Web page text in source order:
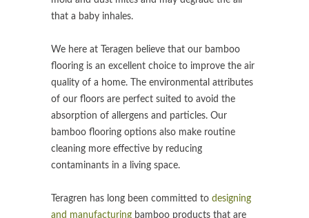
that a baby inhales.
We here at Teragen believe that our bamboo
flooring is an excellent choice to improve the air
quality of a home. The environmental attributes
of our floors are perfect suited to avoid the
absorption of allergens and particles. Our
bamboo flooring options also make routine
cleaning more effective by reducing
contaminants in a living space.
Teragren has long been committed to designing
and manufacturing bamboo products that are